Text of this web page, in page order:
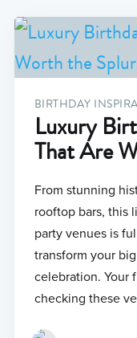
BIRTHDAY
Luxury
That Are
From stunning
rooftop bars, this
party venues is
transform your
celebration. Your
checking these